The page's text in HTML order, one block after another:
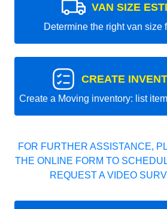
VAN SIZE
Determine the right van size
CREATE
Create a Moving inventory: list
FOR FURTHER ASSISTANCE,
THE ONLINE FORM TO
REQUEST A VIDEO